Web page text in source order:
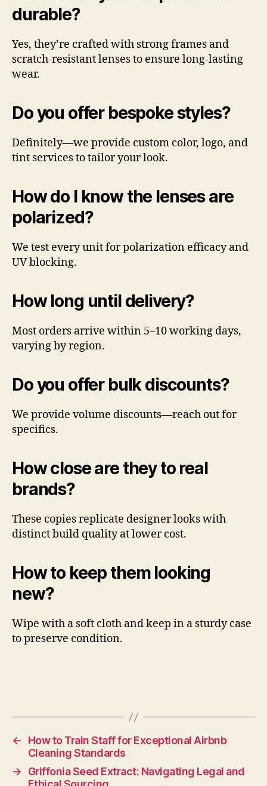
durable?
Yes, they’re crafted with strong frames and
scratch-resistant lenses to ensure long-lasting
wear.
Do you offer bespoke styles?
Definitely—we provide custom color, logo, and
tint services to tailor your look.
How do I know the lenses are
polarized?
We test every unit for polarization efficacy and
UV blocking.
How long until delivery?
Most orders arrive within 5–10 working days,
varying by region.
Do you offer bulk discounts?
We provide volume discounts—reach out for
specifics.
How close are they to real
brands?
These copies replicate designer looks with
distinct build quality at lower cost.
How to keep them looking
new?
Wipe with a soft cloth and keep in a sturdy case
to preserve condition.
←
How to Train Staff for Exceptional Airbnb
Cleaning Standards
→
Griffonia Seed Extract: Navigating Legal and